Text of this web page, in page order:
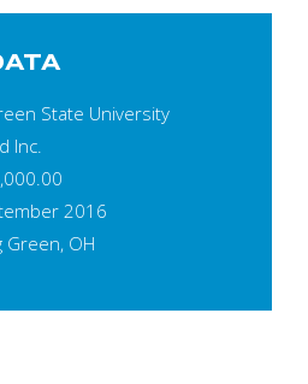
State University
Inc.
2016
Green, OH